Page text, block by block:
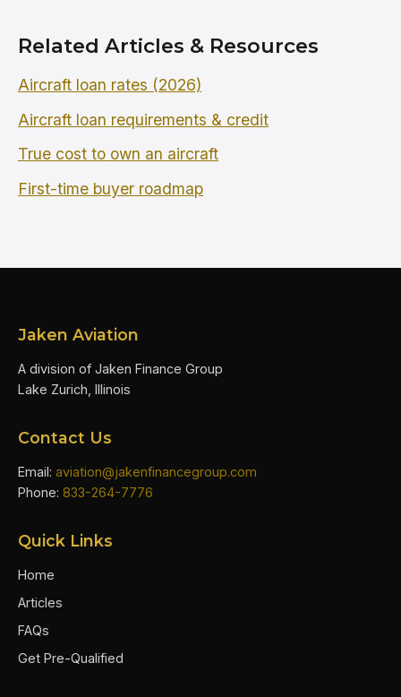
Related Articles & Resources
Aircraft loan rates (2026)
Aircraft loan requirements & credit
True cost to own an aircraft
First-time buyer roadmap
Jaken Aviation
A division of Jaken Finance Group
Lake Zurich, Illinois
Contact Us
Email: aviation@jakenfinancegroup.com
Phone: 833-264-7776
Quick Links
Home
Articles
FAQs
Get Pre-Qualified